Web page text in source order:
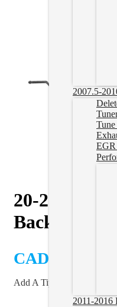
2007.5-
2011-
20-26 L5P
Back
CAD $
Add A Tip?